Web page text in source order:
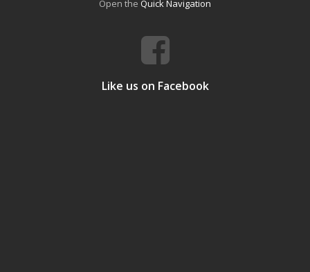
Open the Quick Navigation
Like us on Facebook